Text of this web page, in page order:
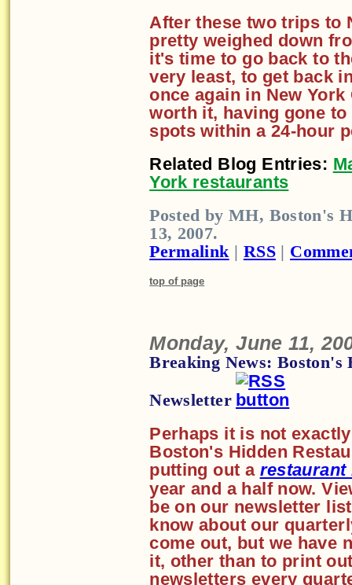
After these two trips to
pretty weighed down
it's time to go back to
very least, to get back
once again in New
worth it, having gone
spots within a 24-hour
Related Blog Entries:
York restaurants
Posted by MH, Boston's
13, 2007.
Permalink | RSS|
top of page
Monday, June 11,
Breaking News: Boston's
Newsletter
Perhaps it is not
Boston's Hidden
putting out a restaurant
year and a half now.
be on our newsletter
know about our
come out, but we have
it, other than to print
newsletters every